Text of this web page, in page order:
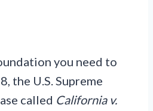
you need to
the U.S. Supreme
called California v.